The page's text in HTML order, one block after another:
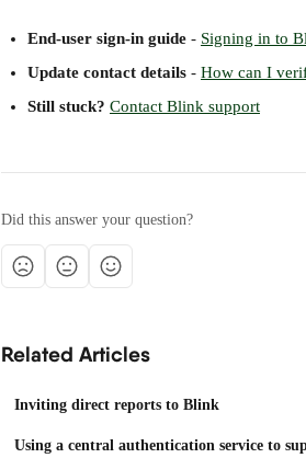
End-user sign-in guide - Signing in to
Update contact details - How can I
Still stuck? Contact Blink support
Did this answer your question?
Related Articles
Inviting direct reports to Blink
Using a central authentication service to